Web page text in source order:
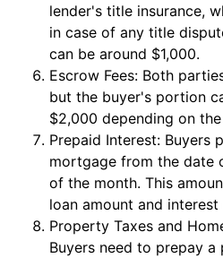
lender's title insurance,
in case of any title
can be around $1,000.
Escrow Fees: Both
but the buyer's portion
$2,000 depending on
Prepaid Interest: Buyers
mortgage from the date
of the month. This
loan amount and interest
Property Taxes and
Buyers need to prepay